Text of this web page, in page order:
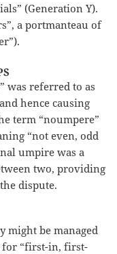
(Generation Y).
a portmanteau of
was referred to as
hence causing
term “noumpere”
“not even, odd
umpire was a
two, providing
dispute.
be managed
for “first-in, first-